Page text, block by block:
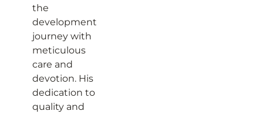
the
development
journey with
meticulous
care and
devotion. His
dedication to
quality and